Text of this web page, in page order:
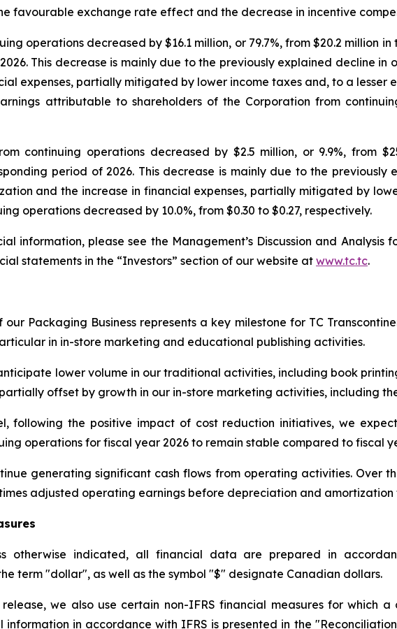
favourable exchange rate effect and the decrease in incentive
operations decreased by $16.1 million, or 79.7%, from $20.2 million
This decrease is mainly due to the previously explained decline
expenses, partially mitigated by lower income taxes and, to a
attributable to shareholders of the Corporation from
continuing operations decreased by $2.5 million, or 9.9%, from
period of 2026. This decrease is mainly due to the
and the increase in financial expenses, partially mitigated by
operations decreased by 10.0%, from $0.30 to $0.27, respectively.
information, please see the Management’s Discussion and
statements in the “Investors” section of our website at www.tc.tc.
Packaging Business represents a key milestone for TC
in in-store marketing and educational publishing activities.
lower volume in our traditional activities, including book
offset by growth in our in-store marketing activities, including
following the positive impact of cost reduction initiatives, we
operations for fiscal year 2026 to remain stable compared to fiscal
generating significant cash flows from operating activities. Over
adjusted operating earnings before depreciation and
otherwise indicated, all financial data are prepared in
term "dollar", as well as the symbol "$" designate Canadian dollars.
we also use certain non-IFRS financial measures for which
in accordance with IFRS is presented in the